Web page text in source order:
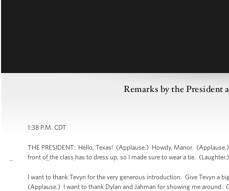
Remarks by the President
1:38 P.M. CDT
THE PRESIDENT: Hello, Texas! (Applause.) Howdy, Manor.
front of the class has to dress up, so I made sure to wear a tie.
I want to thank Tevyn for the very generous introduction. Give Tevyn a
(Applause.) I want to thank Dylan and Jahman for showing me around.